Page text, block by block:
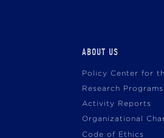
ABOUT US
Policy Center for
Research Programs
Activity Reports
Organizational
Code of Ethics